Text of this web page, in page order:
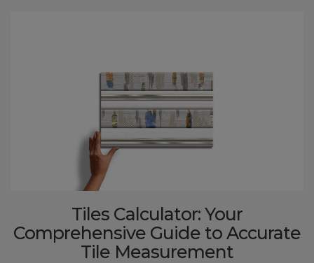
Tiles Calculator: Your
Comprehensive Guide to Accurate
Tile Measurement